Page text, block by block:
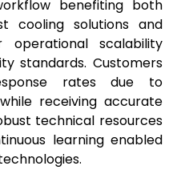
benefiting both
cooling solutions and
operational scalability
standards. Customers
rates due to
receiving accurate
technical resources
learning enabled